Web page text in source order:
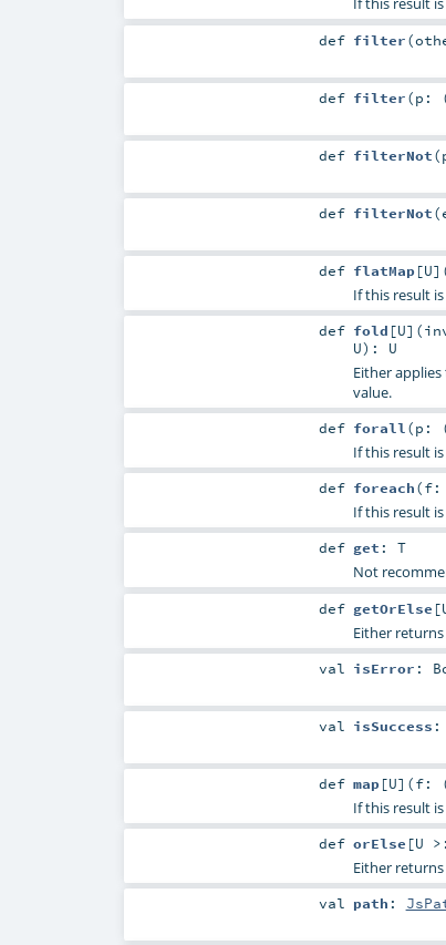
def filter(
def filter(p:
def filterNot(
def filterNot(
def flatMap[U]
If this result
def fold [U] (
U) : U
Either
value.
def forall (p:
If this result
def foreach(f:
If this result
def get : T
Not
def getOrElse [
Either
val isError :
val isSuccess :
def map[U] (f:
If this result
def orElse [U
Either
val path :